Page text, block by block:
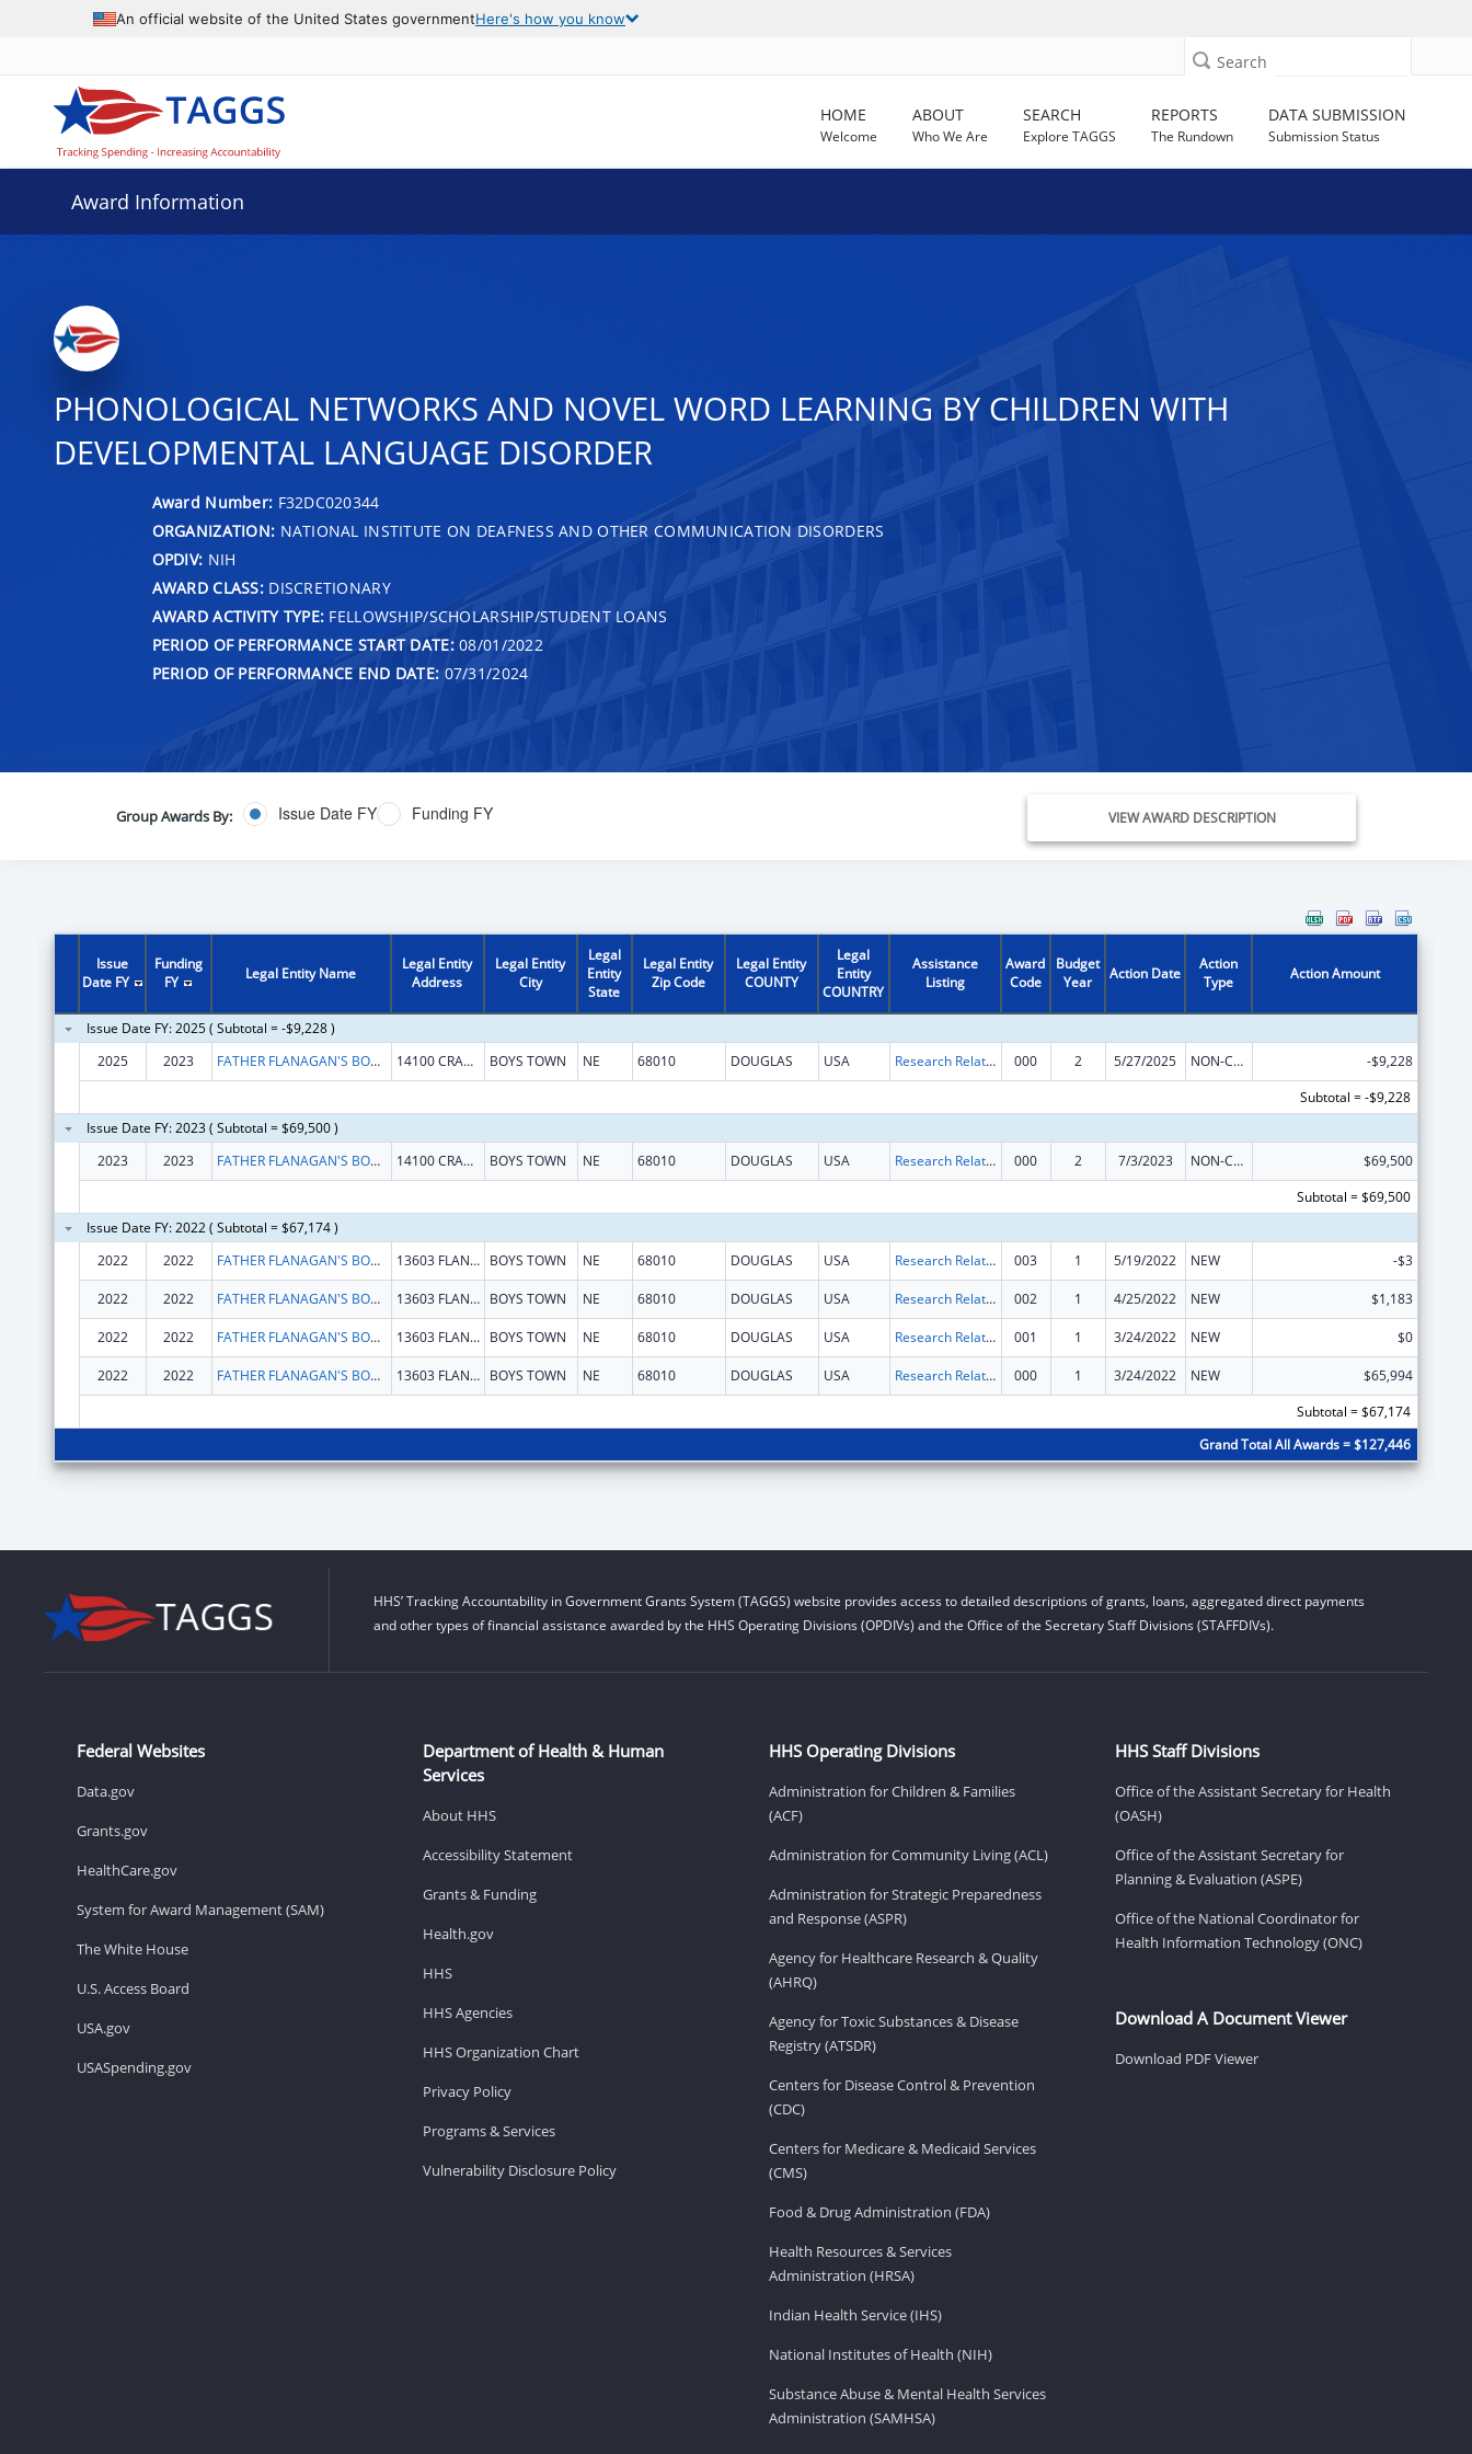
An official website of the United States governmentHere's how you know
Search
HOME
Welcome
ABOUT
Who We Are
SEARCH
Explore TAGGS
REPORTS
The Rundown
DATA SUBMISSION
Submission Status
Award Information
PHONOLOGICAL NETWORKS AND NOVEL WORD LEARNING BY CHILDREN WITH
DEVELOPMENTAL LANGUAGE DISORDER
Award Number: F32DC020344
ORGANIZATION: NATIONAL INSTITUTE ON DEAFNESS AND OTHER COMMUNICATION DISORDERS
OPDIV: NIH
AWARD CLASS:DISCRETIONARY
AWARD ACTIVITY TYPE: FELLOWSHIP/SCHOLARSHIP/STUDENT LOANS
PERIOD OF PERFORMANCE START DATE:08/01/2022
PERIOD OF PERFORMANCE END DATE: 07/31/2024
Group Awards By: Issue Date FY Funding FY VIEW AWARD DESCRIPTION
Issue
Date FY
Funding
FY
Legal Entity Name
Legal Entity
Address
Legal Entity
City
Legal
Entity
State
Legal Entity
Zip Code
Legal Entity
COUNTY
Legal
Entity
COUNTRY
Assistance
Listing
Award
Code
Budget
Year
Action Date
Action
Type
Action Amount
Issue Date FY: 2025 ( Subtotal = -$9,228 )
2025
2023 FATHER FLANAGAN'S BOYS' HOME 14100 CRAWFORD ST BOYS TOWN NE 68010 DOUGLAS USA Research Related to Deafness and Communication Disorders 000 2 5/27/2025 NON-COMPETING CONTINUATION
-$9,228
Subtotal = -$9,228
Issue Date FY: 2023 ( Subtotal = $69,500 )
2023
2023 FATHER FLANAGAN'S BOYS' HOME 14100 CRAWFORD ST BOYS TOWN NE 68010 DOUGLAS USA Research Related to Deafness and Communication Disorders 000 2 7/3/2023 NON-COMPETING CONTINUATION
$69,500
Subtotal = $69,500
Issue Date FY: 2022 ( Subtotal = $67,174 )
2022
2022 FATHER FLANAGAN'S BOYS' HOME 13603 FLANAGAN BLVD BOYS TOWN NE 68010 DOUGLAS USA Research Related to Deafness and Communication Disorders 003 1 5/19/2022 NEW -$3
2022 2022 FATHER FLANAGAN'S BOYS' HOME 13603 FLANAGAN BLVD BOYS TOWN NE 68010 DOUGLAS USA Research Related to Deafness and Communication Disorders 002 1 4/25/2022 NEW $1,183
2022 2022 FATHER FLANAGAN'S BOYS' HOME 13603 FLANAGAN BLVD BOYS TOWN NE 68010 DOUGLAS USA Research Related to Deafness and Communication Disorders 001 1 3/24/2022 NEW $0
2022 2022 FATHER FLANAGAN'S BOYS' HOME 13603 FLANAGAN BLVD BOYS TOWN NE 68010 DOUGLAS USA Research Related to Deafness and Communication Disorders 000 1 3/24/2022 NEW
$65,994
Subtotal = $67,174
Grand Total All Awards = $127,446
HHS’ Tracking Accountability in Government Grants System (TAGGS) website provides access to detailed descriptions of grants, loans, aggregated direct payments
and other types of financial assistance awarded by the HHS Operating Divisions (OPDIVs) and the Office of the Secretary Staff Divisions (STAFFDIVs).
Federal Websites
Data.gov
Grants.gov
HealthCare.gov
System for Award Management (SAM)
The White House
U.S. Access Board
USA.gov
USASpending.gov
Department of Health & Human
Services
About HHS
Accessibility Statement
Grants & Funding
Health.gov
HHS
HHS Agencies
HHS Organization Chart
Privacy Policy
Programs & Services
Vulnerability Disclosure Policy
HHS Operating Divisions
Administration for Children & Families
(ACF)
Administration for Community Living (ACL)
Administration for Strategic Preparedness
and Response (ASPR)
Agency for Healthcare Research & Quality
(AHRQ)
Agency for Toxic Substances & Disease
Registry (ATSDR)
Centers for Disease Control & Prevention
(CDC)
Centers for Medicare & Medicaid Services
(CMS)
Food & Drug Administration (FDA)
Health Resources & Services
Administration (HRSA)
Indian Health Service (IHS)
National Institutes of Health (NIH)
Substance Abuse & Mental Health Services
Administration (SAMHSA)
HHS Staff Divisions
Office of the Assistant Secretary for Health
(OASH)
Office of the Assistant Secretary for
Planning & Evaluation (ASPE)
Office of the National Coordinator for
Health Information Technology (ONC)
Download A Document Viewer
Download PDF Viewer